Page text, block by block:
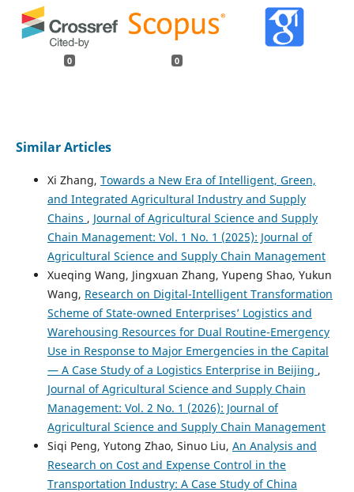
0 0
Similar Articles
Xi Zhang, Towards a New Era of Intelligent, Green,
and Integrated Agricultural Industry and Supply
Chains , Journal of Agricultural Science and Supply
Chain Management: Vol. 1 No. 1 (2025): Journal of
Agricultural Science and Supply Chain Management
Xueqing Wang, Jingxuan Zhang, Yupeng Shao, Yukun
Wang, Research on Digital-Intelligent Transformation
Scheme of State-owned Enterprises’ Logistics and
Warehousing Resources for Dual Routine-Emergency
Use in Response to Major Emergencies in the Capital
— A Case Study of a Logistics Enterprise in Beijing ,
Journal of Agricultural Science and Supply Chain
Management: Vol. 2 No. 1 (2026): Journal of
Agricultural Science and Supply Chain Management
Siqi Peng, Yutong Zhao, Sinuo Liu, An Analysis and
Research on Cost and Expense Control in the
Transportation Industry: A Case Study of China